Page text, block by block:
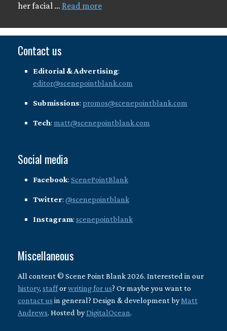
her facial … Read more
Contact us
Editorial & Advertising:
editor@scenepointblank.com
Submissions: promos@scenepointblank.com
Tech: matt@scenepointblank.com
Social media
Facebook: ScenePointBlank
Twitter: @scenepointblank
Instagram: scenepointblank
Miscellaneous
All content © Scene Point Blank 2026. Interested in our
history, stafforwriting for us? Or maybe you want to
contact us in general? Design & development byMatt
Andrews. Hosted byDigitalOcean.